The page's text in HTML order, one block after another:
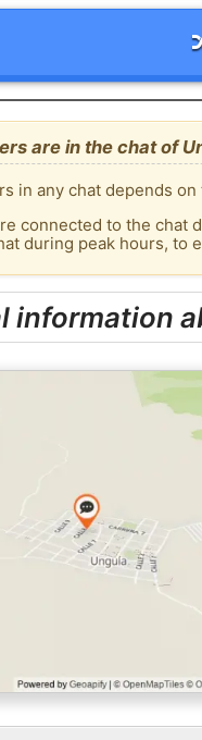
are in the chat of
in any chat depends
connected to the chat
during peak hours, to
information